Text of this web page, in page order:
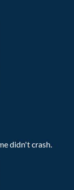
didn't crash.